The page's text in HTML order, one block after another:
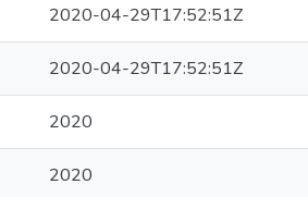
2020-04-29T17:52:51Z
2020-04-29T17:52:51Z
2020
2020